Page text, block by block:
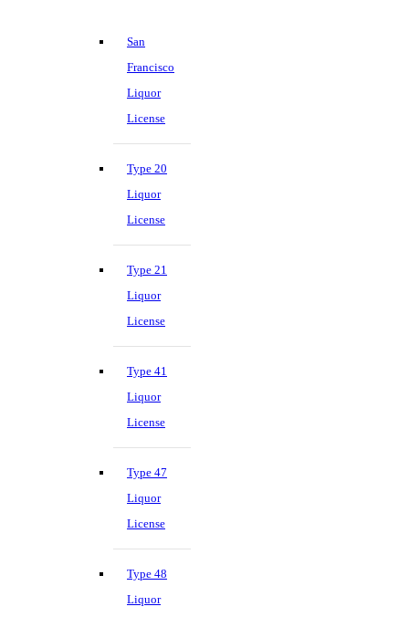
San
Francisco
Liquor
License
Type 20
Liquor
License
Type 21
Liquor
License
Type 41
Liquor
License
Type 47
Liquor
License
Type 48
Liquor